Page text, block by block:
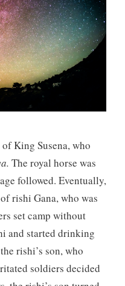
King Susena, who
The royal horse was
followed. Eventually,
rishi Gana, who was
set camp without
and started drinking
rishi’s son, who
soldiers decided